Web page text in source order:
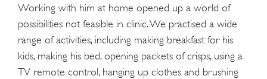
Working with him at home opened up a world of
possibilities not feasible in clinic. We practised a wide
range of activities, including making breakfast for his
kids, making his bed, opening packets of crisps, using a
TV remote control, hanging up clothes and brushing